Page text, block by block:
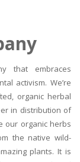
that embraces
activism. We’re
organic herbal
in distribution of
our organic herbs
the native wild-
plants. It is